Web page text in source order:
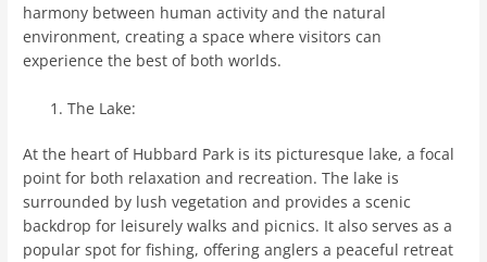
harmony between human activity and the natural
environment, creating a space where visitors can
experience the best of both worlds.
The Lake:
At the heart of Hubbard Park is its picturesque lake, a focal
point for both relaxation and recreation. The lake is
surrounded by lush vegetation and provides a scenic
backdrop for leisurely walks and picnics. It also serves as a
popular spot for fishing, offering anglers a peaceful retreat